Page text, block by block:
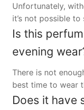
Unfortunately,
it’s not possible
Is this
evening
There is not
best time to wear
Does it have